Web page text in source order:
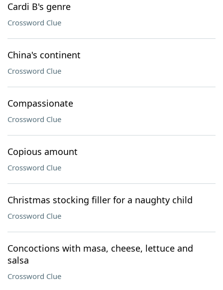
Cardi B's genre
Crossword Clue
China's continent
Crossword Clue
Compassionate
Crossword Clue
Copious amount
Crossword Clue
Christmas stocking filler for a naughty child
Crossword Clue
Concoctions with masa, cheese, lettuce and
salsa
Crossword Clue